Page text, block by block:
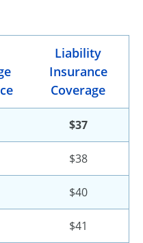
Liability
Insurance
Coverage
$37
$38
$40
$41